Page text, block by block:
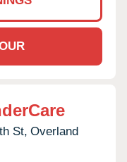
St, Overland